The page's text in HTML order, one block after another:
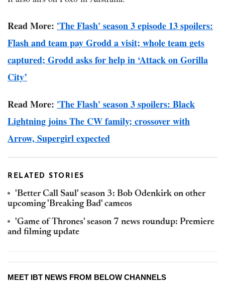
Read More: 'The Flash' season 3 episode 13 spoilers:
Flash and team pay Grodd a visit; whole team gets
captured; Grodd asks for help in ‘Attack on Gorilla
City’
Read More: 'The Flash' season 3 spoilers: Black
Lightning joins The CW family; crossover with
Arrow, Supergirl expected
RELATED STORIES
'Better Call Saul' season 3: Bob Odenkirk on other
upcoming 'Breaking Bad' cameos
'Game of Thrones' season 7 news roundup: Premiere
and filming update
MEET IBT NEWS FROM BELOW CHANNELS